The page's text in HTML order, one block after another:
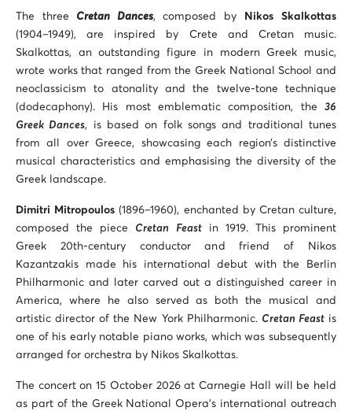
The three Cretan Dances, composed by Nikos Skalkottas
(1904–1949), are inspired by Crete and Cretan music.
Skalkottas, an outstanding figure in modern Greek music,
wrote works that ranged from the Greek National School and
neoclassicism to atonality and the twelve-tone technique
(dodecaphony). His most emblematic composition, the 36
Greek Dances, is based on folk songs and traditional tunes
from all over Greece, showcasing each region’s distinctive
musical characteristics and emphasising the diversity of the
Greek landscape.
Dimitri Mitropoulos (1896–1960), enchanted by Cretan culture,
composed the piece Cretan Feastin 1919. This prominent
Greek 20th-century conductor and friend of Nikos
Kazantzakis made his international debut with the Berlin
Philharmonic and later carved out a distinguished career in
America, where he also served as both the musical and
artistic director of the New York Philharmonic. Cretan Feastis
one of his early notable piano works, which was subsequently
arranged for orchestra by Nikos Skalkottas.
The concert on 15 October 2026 at Carnegie Hall will be held
as part of the Greek National Opera’s international outreach